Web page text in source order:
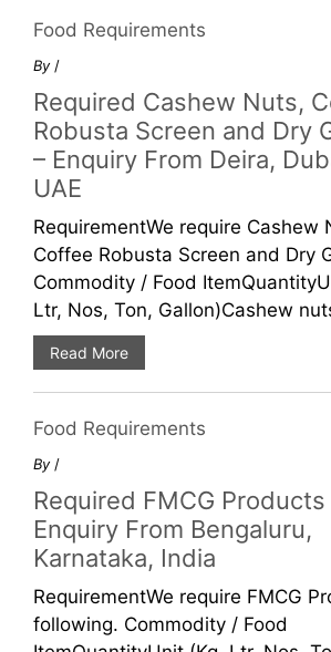
Food Requirements
By /
Required Cashew Nuts,
Robusta Screen and Dry
– Enquiry From Deira,
UAE
RequirementWe require Cashew
Coffee Robusta Screen and Dry
Commodity / Food
Ltr, Nos, Ton, Gallon)Cashew
Read More
Food Requirements
By /
Required FMCG Products
Enquiry From Bengaluru,
Karnataka, India
RequirementWe require FMCG
following. Commodity / Food